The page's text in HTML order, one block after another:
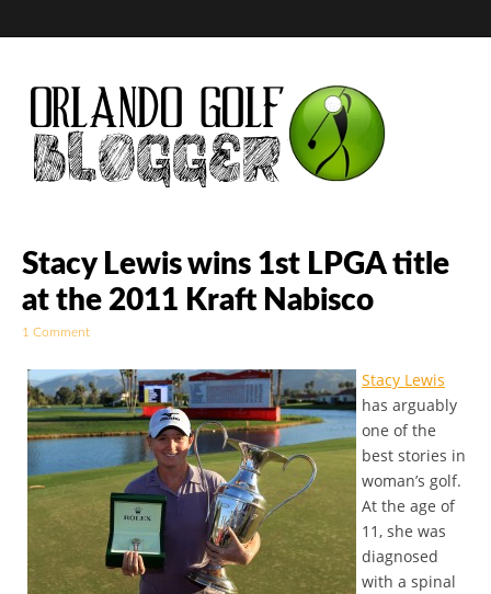
Golf Blog by The
Orlando Golf
Blogger
Stacy Lewis wins 1st LPGA title
at the 2011 Kraft Nabisco
1 Comment
Stacy Lewis
has arguably
one of the
best stories in
woman’s golf.
At the age of
11, she was
diagnosed
with a spinal